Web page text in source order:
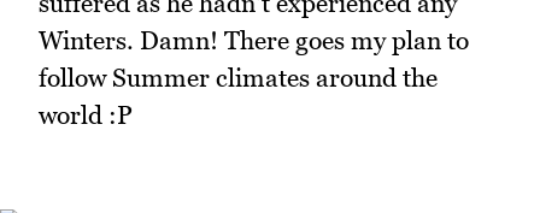
Winters. Damn! There goes my plan to
follow Summer climates around the
world :P